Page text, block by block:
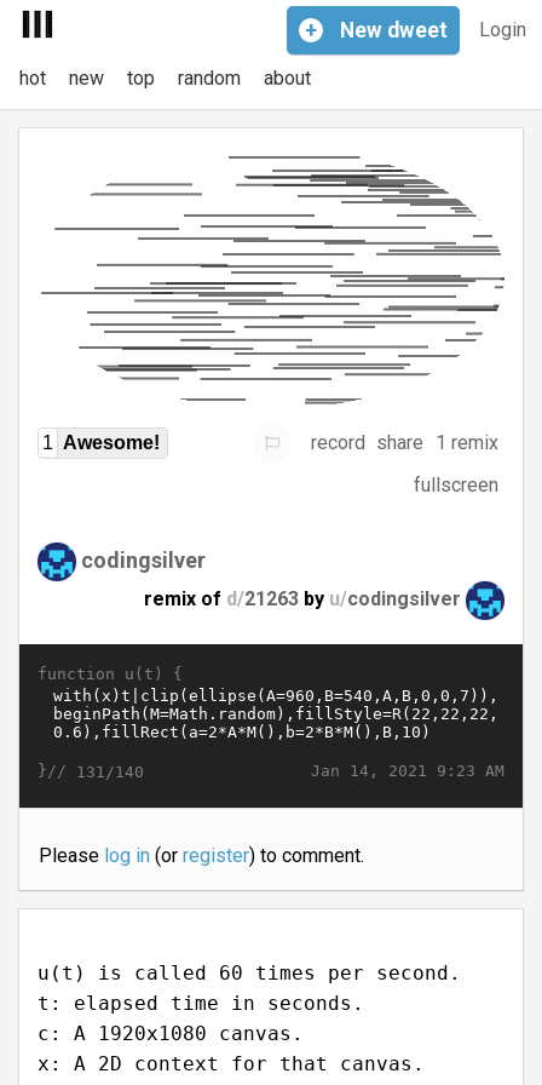
Login
+ New dweet
hot new top random about
1 Awesome! record share
1 remix
fullscreen
codingsilver
remix of d/21263 by u/codingsilver
function u(t) {
Jan 14, 2021 9:23 AM
}// 131/140
Please log in(or register) to comment.
u(t) is called 60 times per second.
t: elapsed time in seconds.
c: A 1920x1080 canvas.
x: A 2D context for that canvas.